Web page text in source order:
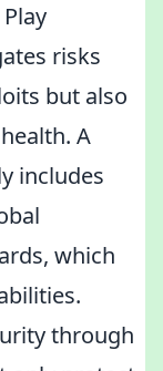
risks
but also
A
includes
which
through